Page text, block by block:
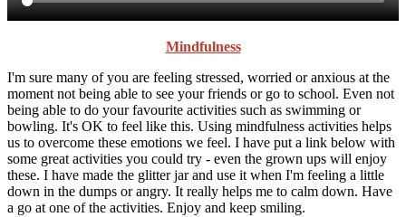
Mindfulness
I'm sure many of you are feeling stressed, worried or anxious at the
moment not being able to see your friends or go to school. Even not
being able to do your favourite activities such as swimming or
bowling. It's OK to feel like this. Using mindfulness activities helps
us to overcome these emotions we feel. I have put a link below with
some great activities you could try - even the grown ups will enjoy
these. I have made the glitter jar and use it when I'm feeling a little
down in the dumps or angry. It really helps me to calm down. Have
a go at one of the activities. Enjoy and keep smiling.